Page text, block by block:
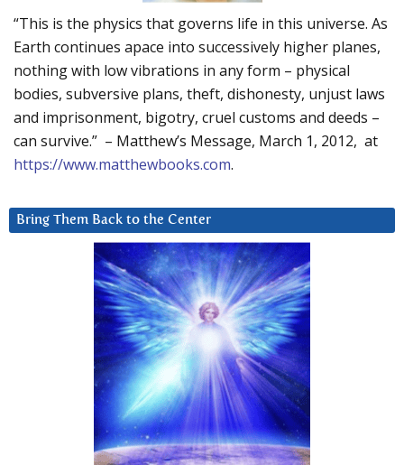
“This is the physics that governs life in this universe. As
Earth continues apace into successively higher planes,
nothing with low vibrations in any form – physical
bodies, subversive plans, theft, dishonesty, unjust laws
and imprisonment, bigotry, cruel customs and deeds –
can survive.” – Matthew’s Message, March 1, 2012, at
https://www.matthewbooks.com.
Bring Them Back to the Center